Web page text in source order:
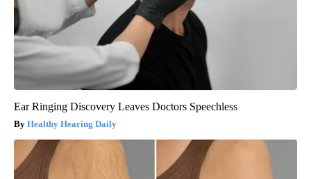
Ear Ringing Discovery Leaves Doctors Speechless
Healthy Hearing Daily